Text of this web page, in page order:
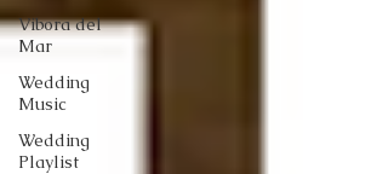
Vibora del
Mar
Wedding
Music
Wedding
Playlist